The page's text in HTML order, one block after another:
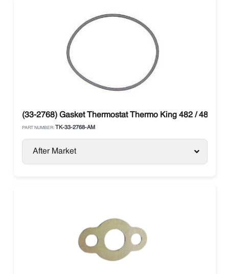
(33-2768) Gasket Thermostat Thermo King 482 / 486
PART NUMBER: TK-33-2768-AM
After Market